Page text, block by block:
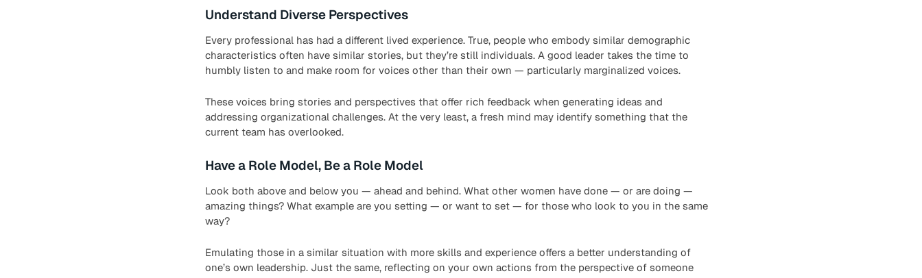
Understand Diverse Perspectives
Every professional has had a different lived experience. True, people who embody similar demographic
characteristics often have similar stories, but they’re still individuals. A good leader takes the time to
humbly listen to and make room for voices other than their own — particularly marginalized voices.
These voices bring stories and perspectives that offer rich feedback when generating ideas and
addressing organizational challenges. At the very least, a fresh mind may identify something that the
current team has overlooked.
Have a Role Model, Be a Role Model
Look both above and below you — ahead and behind. What other women have done — or are doing —
amazing things? What example are you setting — or want to set — for those who look to you in the same
way?
Emulating those in a similar situation with more skills and experience offers a better understanding of
one’s own leadership. Just the same, reflecting on your own actions from the perspective of someone